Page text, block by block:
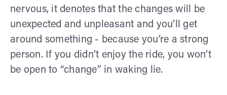
nervous, it denotes that the changes will be
unexpected and unpleasant and you’ll get
around something - because you’re a strong
person. If you didn’t enjoy the ride, you won’t
be open to “change” in waking lie.